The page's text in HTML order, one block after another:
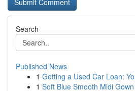
Search
Published News
1 Getting a Used Car Loan:
1 Soft Blue Smooth Midi